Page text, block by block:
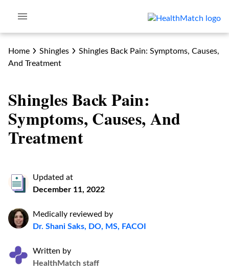
Home Shingles
Shingles Back Pain: Symptoms, Causes,
And Treatment
Shingles Back Pain:
Symptoms, Causes, And
Treatment
Updated at
December 11, 2022
Medically reviewed by
Dr. Shani Saks, DO, MS, FACOI
Written by
HealthMatch staff